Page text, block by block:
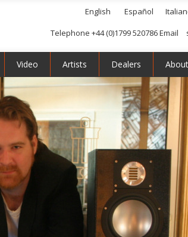
English Español
Telephone +44 (0)1799 520786 Email
Video Artists Dealers